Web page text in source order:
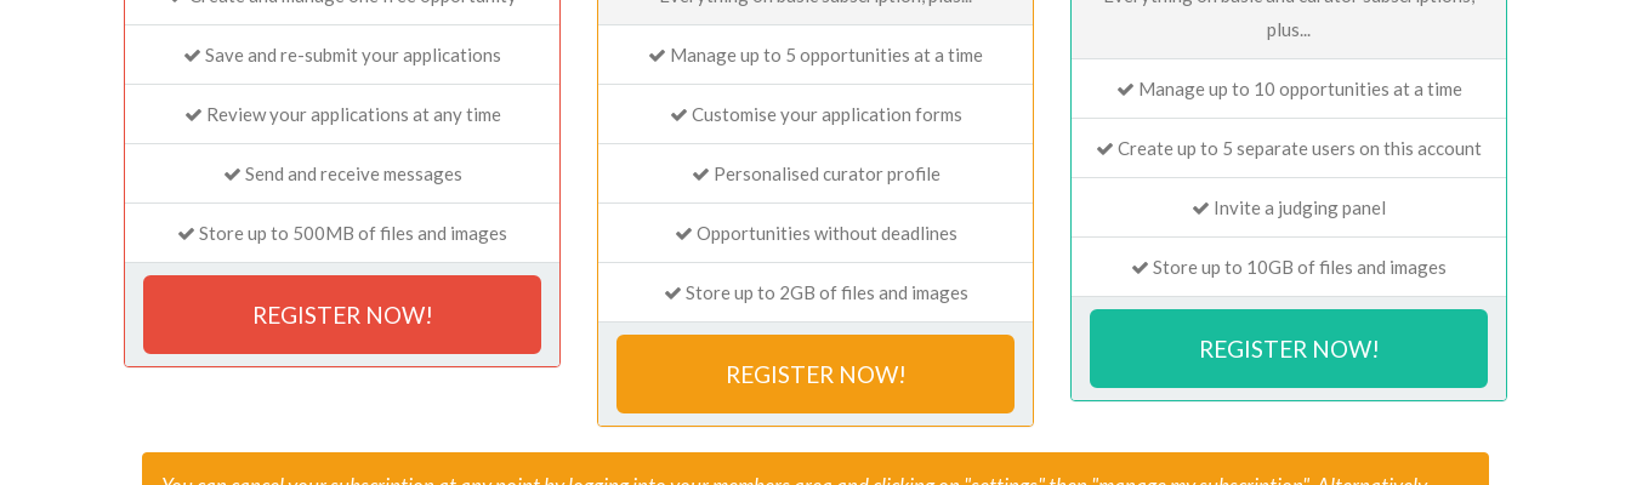
Save and re-submit your applications
Review your applications at any time
Send and receive messages
Store up to 500MB of files and images
REGISTER NOW!
Manage up to 5 opportunities at a time
Customise your application forms
Personalised curator profile
Opportunities without deadlines
Store up to 2GB of files and images
REGISTER NOW!
plus...
Manage up to 10 opportunities at a time
Create up to 5 separate users on this account
Invite a judging panel
Store up to 10GB of files and images
REGISTER NOW!